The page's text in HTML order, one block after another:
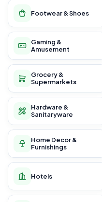
Footwear & Shoes
Gaming &
Amusement
Grocery &
Supermarkets
Hardware &
Sanitaryware
Home Decor &
Furnishings
Hotels